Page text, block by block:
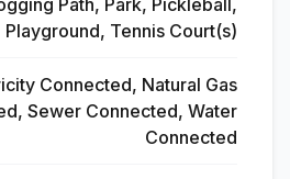
Path, Park, Pickleball,
Playground, Tennis Court(s)
Connected, Natural Gas
Sewer Connected, Water
Connected